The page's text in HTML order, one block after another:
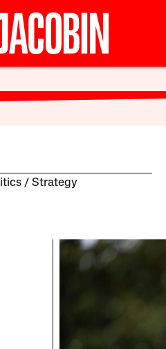
Strategy